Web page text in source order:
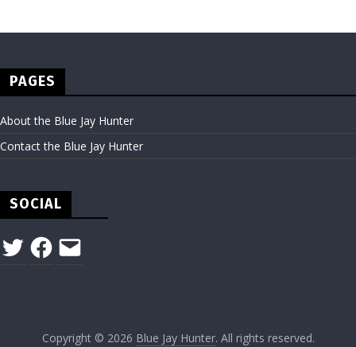
PAGES
About the Blue Jay Hunter
Contact the Blue Jay Hunter
SOCIAL
TwitterFacebook
Email
Copyright © 2026 Blue Jay Hunter. All rights reserved.